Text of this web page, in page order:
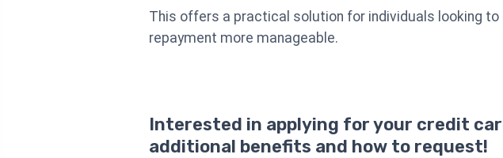
This offers a practical solution for individuals looking
repayment more manageable.
Interested in applying for your credit
additional benefits and how to request!